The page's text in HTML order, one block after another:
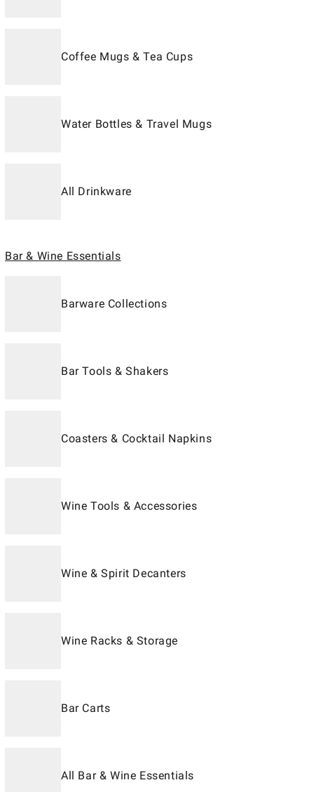
Coffee Mugs & Tea Cups
Water Bottles & Travel Mugs
All Drinkware
Bar & Wine Essentials
Barware Collections
Bar Tools & Shakers
Coasters & Cocktail Napkins
Wine Tools & Accessories
Wine & Spirit Decanters
Wine Racks & Storage
Bar Carts
All Bar & Wine Essentials